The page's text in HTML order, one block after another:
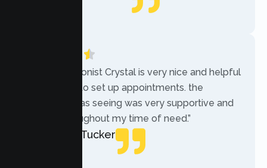
“The receptionist Crystal is very nice and helpful
while trying to set up appointments. the
therapist i was seeing was very supportive and
helpful throughout my time of need.”
Mercades Tucker